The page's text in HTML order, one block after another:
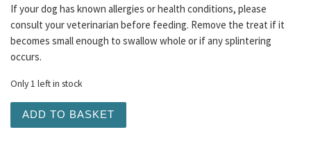
If your dog has known allergies or health conditions, please
consult your veterinarian before feeding. Remove the treat if it
becomes small enough to swallow whole or if any splintering
occurs.
Only 1 left in stock
ADD TO BASKET